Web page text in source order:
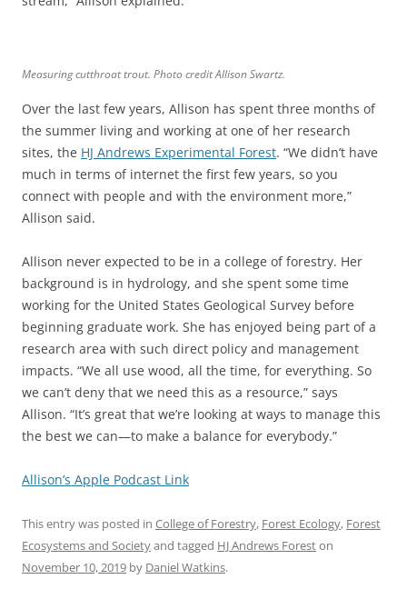
Measuring cutthroat trout. Photo credit Allison Swartz.
Over the last few years, Allison has spent three months of
the summer living and working at one of her research
sites, the HJ Andrews Experimental Forest. “We didn’t have
much in terms of internet the first few years, so you
connect with people and with the environment more,”
Allison said.
Allison never expected to be in a college of forestry. Her
background is in hydrology, and she spent some time
working for the United States Geological Survey before
beginning graduate work. She has enjoyed being part of a
research area with such direct policy and management
impacts. “We all use wood, all the time, for everything. So
we can’t deny that we need this as a resource,” says
Allison. “It’s great that we’re looking at ways to manage this
the best we can—to make a balance for everybody.”
Allison’s Apple Podcast Link
This entry was posted in College of Forestry, Forest Ecology, Forest
Ecosystems and Societyand tagged HJ Andrews Foreston
November 10, 2019 by Daniel Watkins.